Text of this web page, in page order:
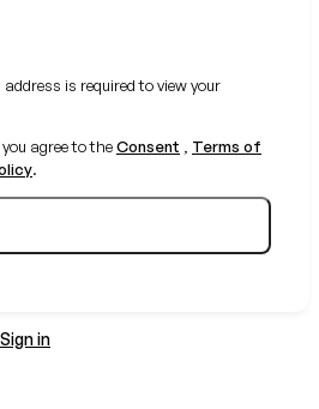
is required to view your
agree to theConsent , Terms of
.
Sign in